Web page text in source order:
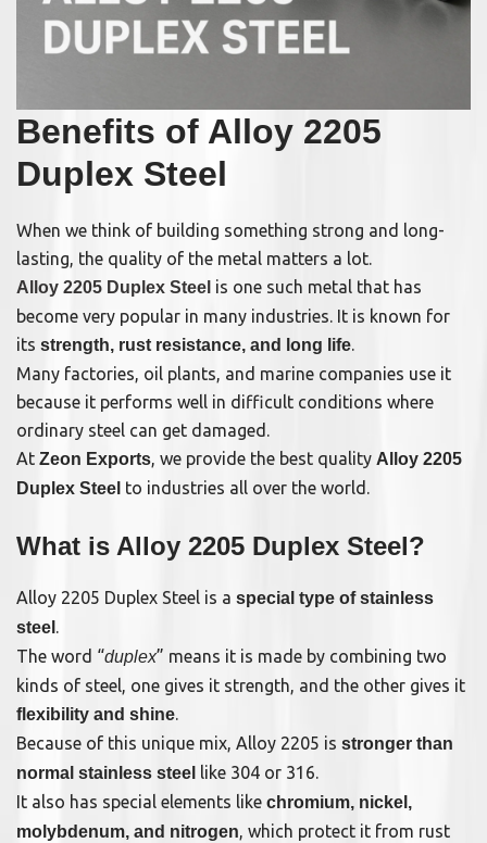
Benefits of Alloy 2205
Duplex Steel
When we think of building something strong and long-
lasting, the quality of the metal matters a lot.
Alloy 2205 Duplex Steel is one such metal that has
become very popular in many industries. It is known for
its strength, rust resistance, and long life.
Many factories, oil plants, and marine companies use it
because it performs well in difficult conditions where
ordinary steel can get damaged.
At Zeon Exports, we provide the best quality Alloy 2205
Duplex Steel to industries all over the world.
What is Alloy 2205 Duplex Steel?
Alloy 2205 Duplex Steel is a special type of stainless
steel .
The word “duplex” means it is made by combining two
kinds of steel, one gives it strength, and the other gives it
flexibility and shine.
Because of this unique mix, Alloy 2205 is stronger than
normal stainless steel like 304 or 316.
It also has special elements like chromium, nickel,
molybdenum, and nitrogen, which protect it from rust